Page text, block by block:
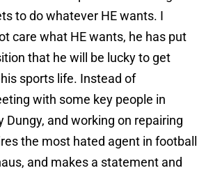
to do whatever HE wants. I
care what HE wants, he has put
that he will be lucky to get
sports life. Instead of
with some key people in
Dungy, and working on repairing
the most hated agent in football
and makes a statement and